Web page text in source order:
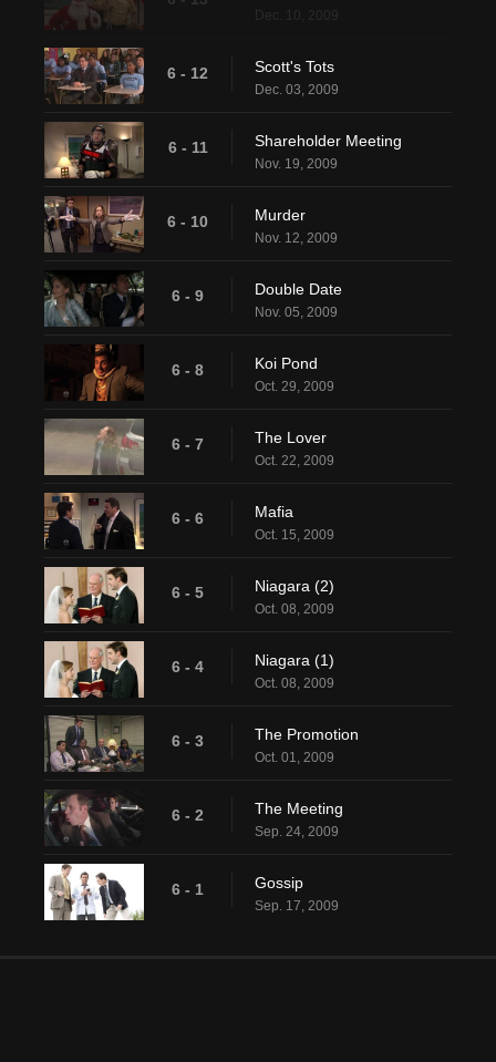
Dec. 10, 2009
6 - 12 Scott's Tots
Dec. 03, 2009
6 - 11 Shareholder Meeting
Nov. 19, 2009
6 - 10 Murder
Nov. 12, 2009
6 - 9 Double Date
Nov. 05, 2009
6 - 8 Koi Pond
Oct. 29, 2009
6 - 7 The Lover
Oct. 22, 2009
6 - 6 Mafia
Oct. 15, 2009
6 - 5 Niagara (2)
Oct. 08, 2009
6 - 4 Niagara (1)
Oct. 08, 2009
6 - 3 The Promotion
Oct. 01, 2009
6 - 2 The Meeting
Sep. 24, 2009
6 - 1 Gossip
Sep. 17, 2009